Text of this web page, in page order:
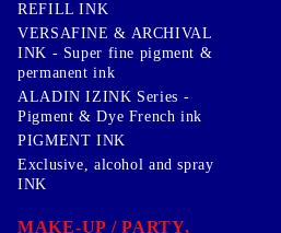
REFILL INK
VERSAFINE & ARCHIVAL
INK - Super fine pigment &
permanent ink
ALADIN IZINK Series -
Pigment & Dye French ink
PIGMENT INK
Exclusive, alcohol and spray
INK
MAKE-UP / PARTY,